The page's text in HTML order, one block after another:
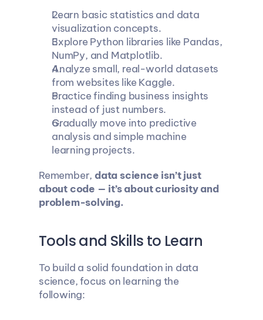
Learn basic statistics and data
visualization concepts.
Explore Python libraries like Pandas,
NumPy, and Matplotlib.
Analyze small, real-world datasets
from websites like Kaggle.
Practice finding business insights
instead of just numbers.
Gradually move into predictive
analysis and simple machine
learning projects.
Remember, data science isn’t just
about code — it’s about curiosity and
problem-solving.
Tools and Skills to Learn
To build a solid foundation in data
science, focus on learning the
following: